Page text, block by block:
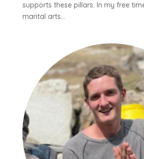
supports these pillars. In my free
marital arts...